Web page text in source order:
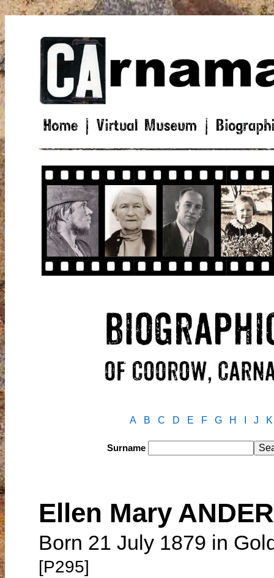
A B C D E F G H J K
Surname
Ellen Mary
Born 21 July 1879 in
[P295]